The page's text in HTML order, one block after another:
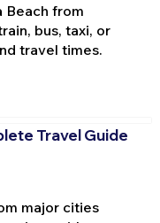
Beach from
bus, taxi, or
travel times.
Travel Guide
major cities